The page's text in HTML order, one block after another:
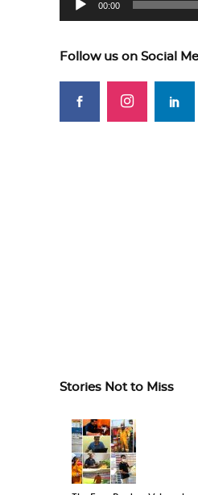
00:00
Follow us on Social
Stories Not to Miss